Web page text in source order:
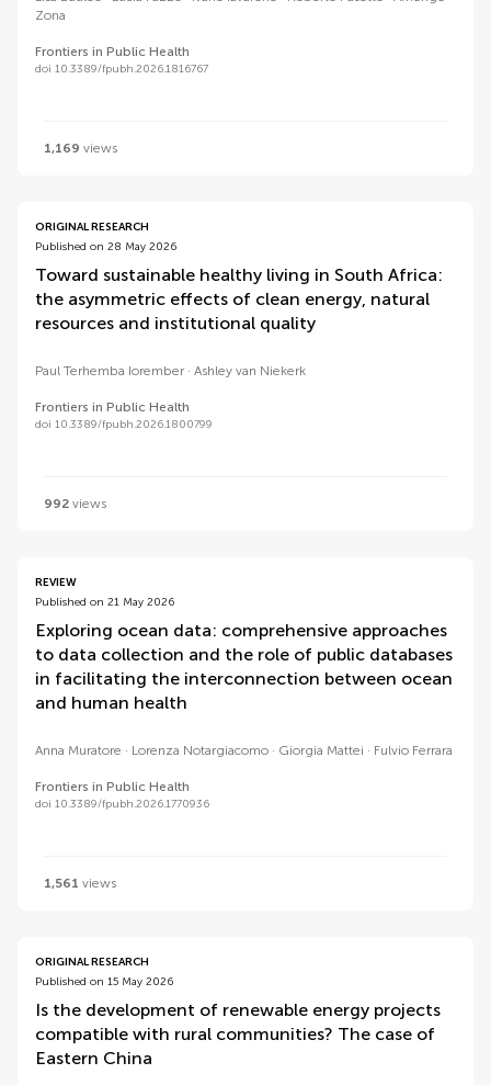
Zona
Frontiers in Public Health
doi 10.3389/fpubh.2026.1816767
1,169 views
ORIGINAL RESEARCH
Published on 28 May 2026
Toward sustainable healthy living in South Africa:
the asymmetric effects of clean energy, natural
resources and institutional quality
Paul Terhemba Iorember Ashley van Niekerk
Frontiers in Public Health
doi 10.3389/fpubh.2026.1800799
992 views
REVIEW
Published on 21 May 2026
Exploring ocean data: comprehensive approaches
to data collection and the role of public databases
in facilitating the interconnection between ocean
and human health
Anna Muratore Lorenza Notargiacomo Giorgia Mattei Fulvio Ferrara
Frontiers in Public Health
doi 10.3389/fpubh.2026.1770936
1,561 views
ORIGINAL RESEARCH
Published on 15 May 2026
Is the development of renewable energy projects
compatible with rural communities? The case of
Eastern China